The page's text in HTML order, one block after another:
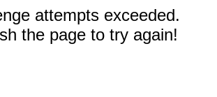
attempts exceeded.
the page to try again!